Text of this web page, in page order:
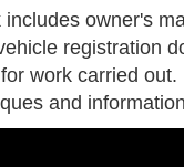
owner's
registration
work carried out.
and